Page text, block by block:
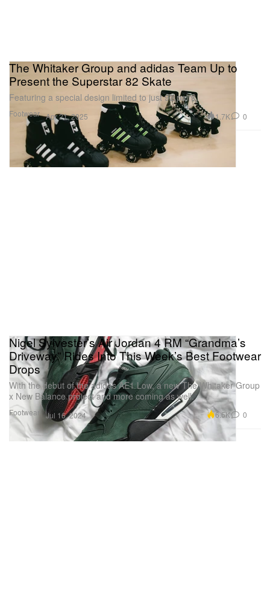
Footwear
The Whitaker Group and adidas Team Up to
Present the Superstar 82 Skate
Featuring a special design limited to just 92 pairs.
Apr 21, 2025 1.7K 0
Footwear
Nigel Sylvester’s Air Jordan 4 RM “Grandma’s
Driveway” Rides Into This Week’s Best Footwear
Drops
With the debut of the adidas AE1 Low, a new The Whitaker Group
x New Balance project and more coming as well.
Jul 16, 2024 6.5K 0